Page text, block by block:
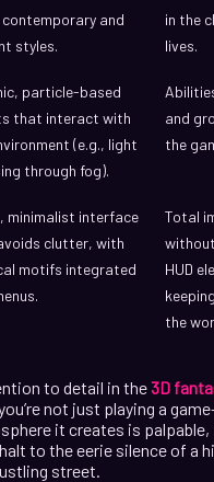
contemporary and
styles.
in the
lives.
particle-based
that interact with
(e.g., light
through fog).
and
the
minimalist interface
clutter, with
motifs integrated
Total
HUD
the
to detail in the3D
not just playing a
it creates is
to the eerie silence of a
street.